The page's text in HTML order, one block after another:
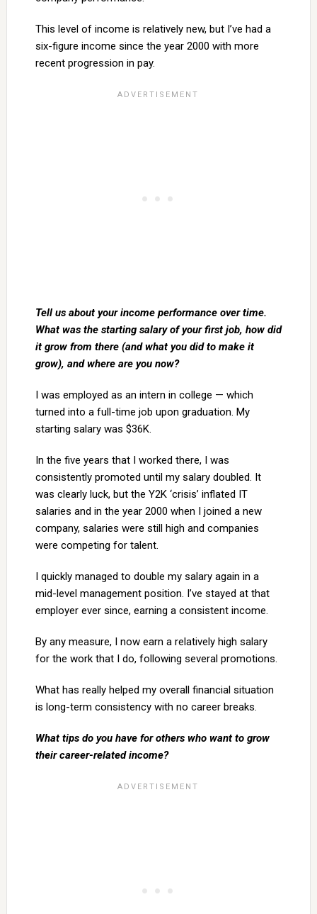
This level of income is relatively new, but I’ve had a
six-figure income since the year 2000 with more
recent progression in pay.
Tell us about your income performance over time.
What was the starting salary of your first job, how did
it grow from there (and what you did to make it
grow), and where are you now?
I was employed as an intern in college — which
turned into a full-time job upon graduation. My
starting salary was $36K.
In the five years that I worked there, I was
consistently promoted until my salary doubled. It
was clearly luck, but the Y2K ‘crisis’ inflated IT
salaries and in the year 2000 when I joined a new
company, salaries were still high and companies
were competing for talent.
I quickly managed to double my salary again in a
mid-level management position. I’ve stayed at that
employer ever since, earning a consistent income.
By any measure, I now earn a relatively high salary
for the work that I do, following several promotions.
What has really helped my overall financial situation
is long-term consistency with no career breaks.
What tips do you have for others who want to grow
their career-related income?